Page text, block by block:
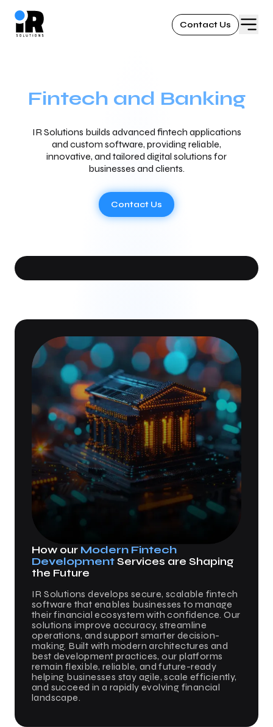
Contact Us
Fintech and Banking
IR Solutions builds advanced fintech applications
and custom software, providing reliable,
innovative, and tailored digital solutions for
businesses and clients.
Contact Us
How our Modern Fintech
DevelopmentServices are Shaping
the Future
IR Solutions develops secure, scalable fintech
software that enables businesses to manage
their financial ecosystem with confidence. Our
solutions improve accuracy, streamline
operations, and support smarter decision-
making. Built with modern architectures and
best development practices, our platforms
remain flexible, reliable, and future-ready
helping businesses stay agile, scale efficiently,
and succeed in a rapidly evolving financial
landscape.